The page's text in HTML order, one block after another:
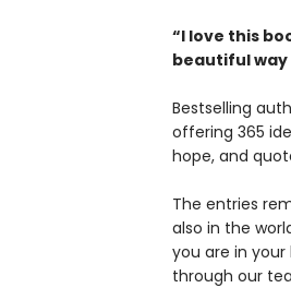
“I love this
beautiful way
Bestselling
offering 365
hope, and
The entries
also in the
you are in your
through our